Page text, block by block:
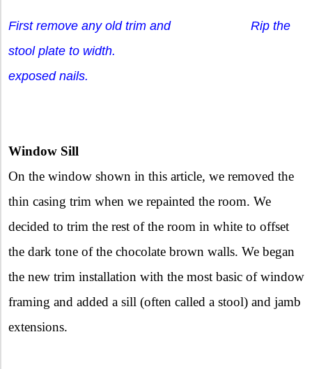
First remove any old trim and Rip the
stool plate to width.
exposed nails.
Window Sill
On the window shown in this article, we removed the
thin casing trim when we repainted the room. We
decided to trim the rest of the room in white to offset
the dark tone of the chocolate brown walls. We began
the new trim installation with the most basic of window
framing and added a sill (often called a stool) and jamb
extensions.